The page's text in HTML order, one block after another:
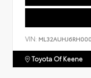
VIN:
Toyota Of Keene